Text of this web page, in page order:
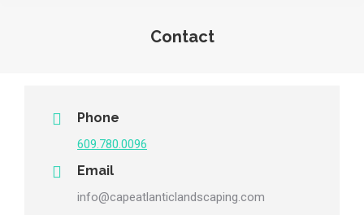
Contact
Phone
609.780.0096
Email
info@capeatlanticlandscaping.com